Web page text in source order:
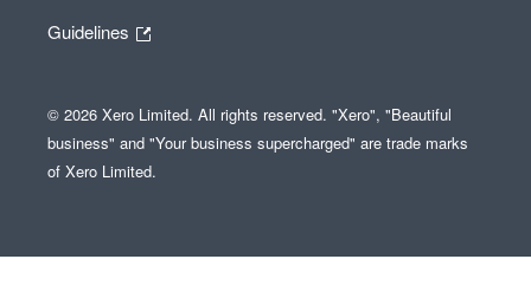
Guidelines
© 2026 Xero Limited. All rights reserved. "Xero", "Beautiful
business" and "Your business supercharged" are trade marks
of Xero Limited.